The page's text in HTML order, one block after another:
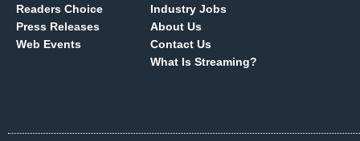
Readers Choice
Press Releases
Web Events
Industry Jobs
About Us
Contact Us
What Is Streaming?